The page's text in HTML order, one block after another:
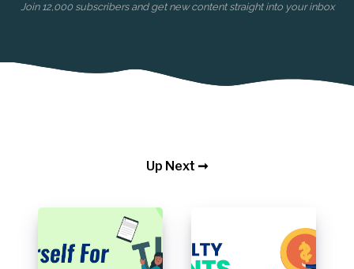
Join 12,000 subscribers and get new content straight into your inbox
Up Next ➞